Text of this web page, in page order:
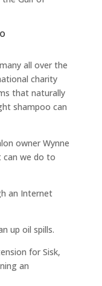
all over the
charity
that naturally
shampoo can
owner Wynne
can we do to
an Internet
up oil spills.
for Sisk,
an